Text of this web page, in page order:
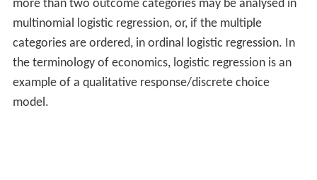
more than two outcome categories may be analysed in
multinomial logistic regression, or, if the multiple
categories are ordered, in ordinal logistic regression. In
the terminology of economics, logistic regression is an
example of a qualitative response/discrete choice
model.